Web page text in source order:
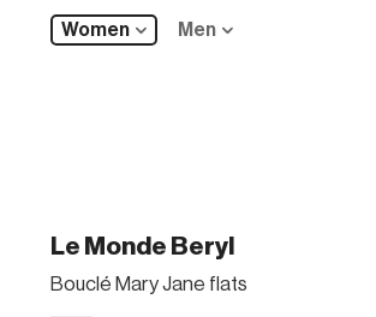
Women Men
Le Monde Beryl
Bouclé Mary Jane flats